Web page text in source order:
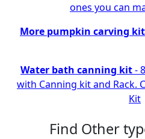
ones you can
More pumpkin carving
Water bath canning kit-
with Canning kit and Rack.
Kit
Find Other